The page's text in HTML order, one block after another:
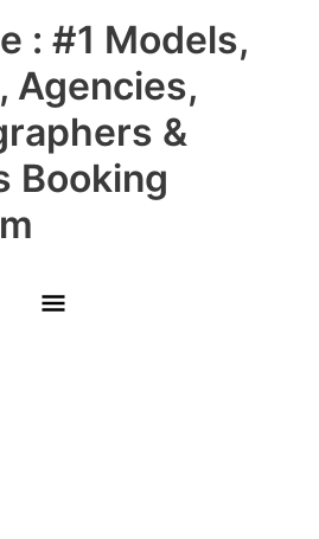
: #1 Models,
Agencies,
&
Booking
Main
Menu